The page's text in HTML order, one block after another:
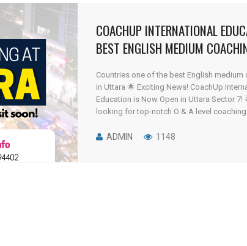
COACHUP INTERNATIONAL
BEST ENGLISH MEDIUM
Countries one of the best English
in Uttara 🌟 Exciting News! CoachUp
Education is Now Open in Uttara Sector 7!
looking for top-notch O & A level
CoachUp International Education has now
ADMIN 1148